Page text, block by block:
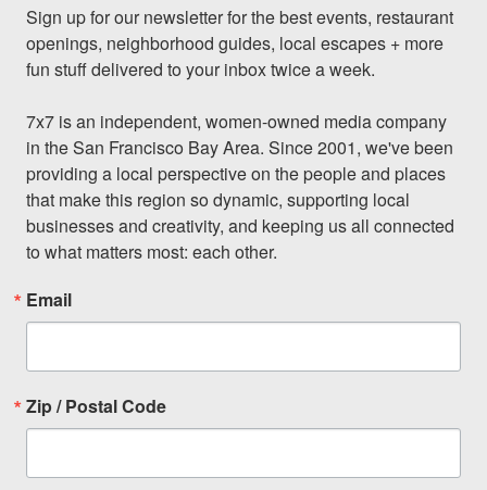
Sign up for our newsletter for the best events, restaurant
openings, neighborhood guides, local escapes + more
fun stuff delivered to your inbox twice a week.
7x7 is an independent, women-owned media company
in the San Francisco Bay Area. Since 2001, we've been
providing a local perspective on the people and places
that make this region so dynamic, supporting local
businesses and creativity, and keeping us all connected
to what matters most: each other.
Email
Zip / Postal Code